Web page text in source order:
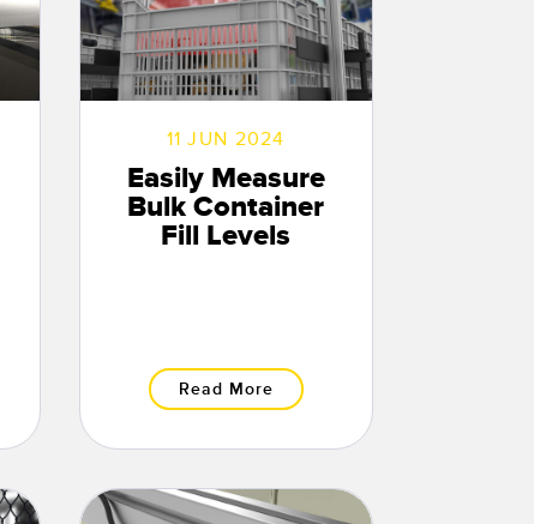
11 JUN 2024
Easily Measure
Bulk Container
Fill Levels
Read More